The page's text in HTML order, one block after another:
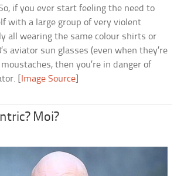
if you ever start feeling the need to
with a large group of very violent
all wearing the same colour shirts or
aviator sun glasses (even when they’re
then you’re in danger of
[
Image Source
Moi?